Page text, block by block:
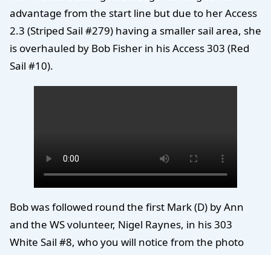
advantage from the start line but due to her Access
2.3 (Striped Sail #279) having a smaller sail area, she
is overhauled by Bob Fisher in his Access 303 (Red
Sail #10).
Bob was followed round the first Mark (D) by Ann
and the WS volunteer, Nigel Raynes, in his 303
White Sail #8, who you will notice from the photo